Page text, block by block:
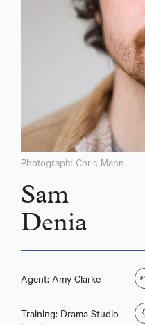
Photograph: Chris Mann
Sam
Denia
Agent: Amy Clarke
Training: Drama Studio